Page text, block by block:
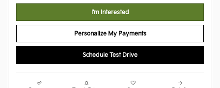
I'm Interested
Personalize My Payments
Schedule Test Drive